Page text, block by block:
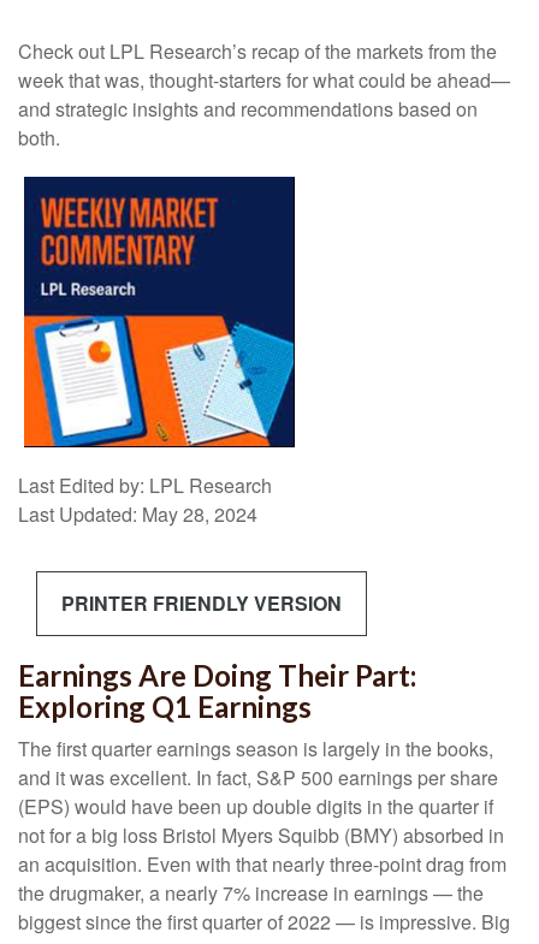
Check out LPL Research’s recap of the markets from the
week that was, thought-starters for what could be ahead—
and strategic insights and recommendations based on
both.
Last Edited by: LPL Research
Last Updated: May 28, 2024
PRINTER FRIENDLY VERSION
Earnings Are Doing Their Part:
Exploring Q1 Earnings
The first quarter earnings season is largely in the books,
and it was excellent. In fact, S&P 500 earnings per share
(EPS) would have been up double digits in the quarter if
not for a big loss Bristol Myers Squibb (BMY) absorbed in
an acquisition. Even with that nearly three-point drag from
the drugmaker, a nearly 7% increase in earnings — the
biggest since the first quarter of 2022 — is impressive. Big